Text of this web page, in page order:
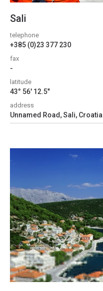
Sali
telephone
+385 (0)23 377 230
fax
-
latitude
43° 56' 12.5"
address
Unnamed Road, Sali, Croatia